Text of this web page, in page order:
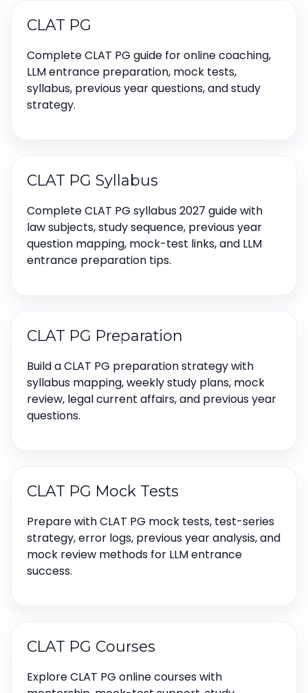
CLAT PG
Complete CLAT PG guide for online coaching,
LLM entrance preparation, mock tests,
syllabus, previous year questions, and study
strategy.
CLAT PG Syllabus
Complete CLAT PG syllabus 2027 guide with
law subjects, study sequence, previous year
question mapping, mock-test links, and LLM
entrance preparation tips.
CLAT PG Preparation
Build a CLAT PG preparation strategy with
syllabus mapping, weekly study plans, mock
review, legal current affairs, and previous year
questions.
CLAT PG Mock Tests
Prepare with CLAT PG mock tests, test-series
strategy, error logs, previous year analysis, and
mock review methods for LLM entrance
success.
CLAT PG Courses
Explore CLAT PG online courses with